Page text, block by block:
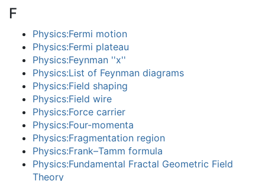
F
Physics:Fermi motion
Physics:Fermi plateau
Physics:Feynman ''x''
Physics:List of Feynman diagrams
Physics:Field shaping
Physics:Field wire
Physics:Force carrier
Physics:Four-momenta
Physics:Fragmentation region
Physics:Frank–Tamm formula
Physics:Fundamental Fractal Geometric Field
Theory